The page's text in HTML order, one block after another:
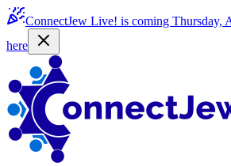
ConnectJew Live! is coming Thursday,
here